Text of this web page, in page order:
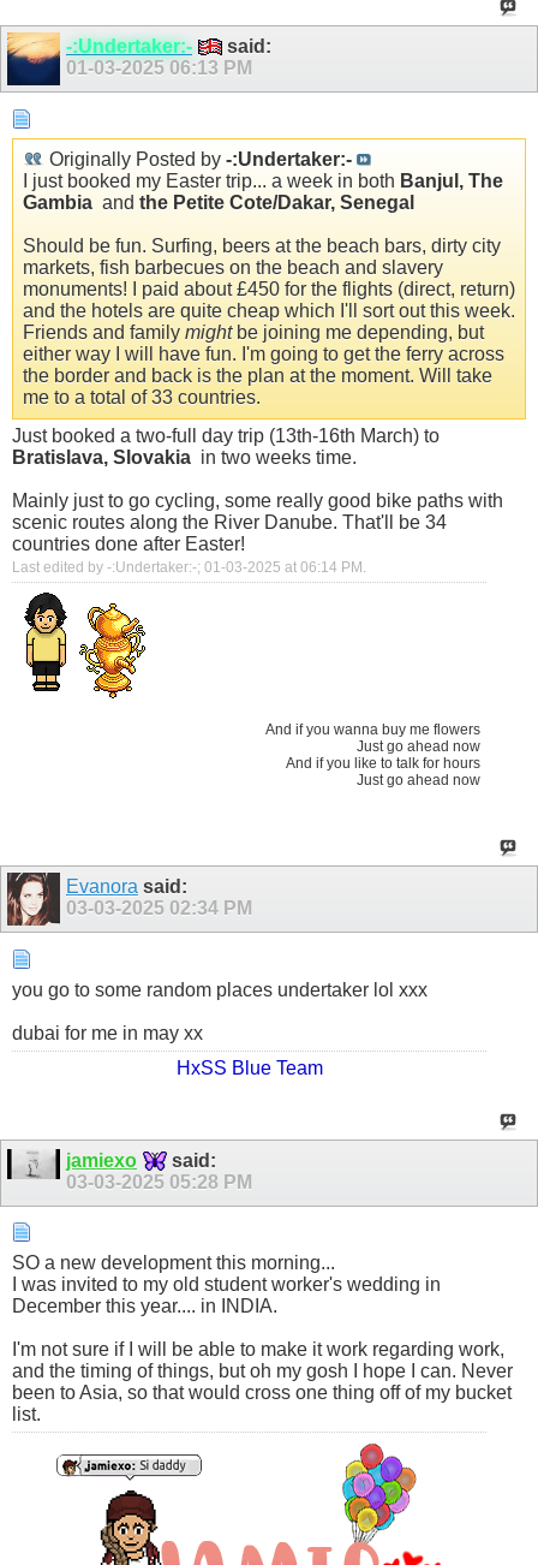
-:Undertaker:-
said:
01-03-2025 06:13 PM
Originally Posted by -:Undertaker:-
I just booked my Easter trip... a week in both Banjul, The
Gambia and the Petite Cote/Dakar, Senegal
Should be fun. Surfing, beers at the beach bars, dirty city
markets, fish barbecues on the beach and slavery
monuments! I paid about £450 for the flights (direct, return)
and the hotels are quite cheap which I'll sort out this week.
Friends and family might be joining me depending, but
either way I will have fun. I'm going to get the ferry across
the border and back is the plan at the moment. Will take
me to a total of 33 countries.
Just booked a two-full day trip (13th-16th March) to
Bratislava, Slovakia in two weeks time.
Mainly just to go cycling, some really good bike paths with
scenic routes along the River Danube. That'll be 34
countries done after Easter!
Last edited by -:Undertaker:-; 01-03-2025 at 06:14 PM .
And if you wanna buy me flowers
Just go ahead now
And if you like to talk for hours
Just go ahead now
Evanora said:
03-03-2025 02:34 PM
you go to some random places undertaker lol xxx
dubai for me in may xx
HxSS Blue Team
jamiexo
said:
03-03-2025 05:28 PM
SO a new development this morning...
I was invited to my old student worker's wedding in
December this year.... in INDIA.
I'm not sure if I will be able to make it work regarding work,
and the timing of things, but oh my gosh I hope I can. Never
been to Asia, so that would cross one thing off of my bucket
list.